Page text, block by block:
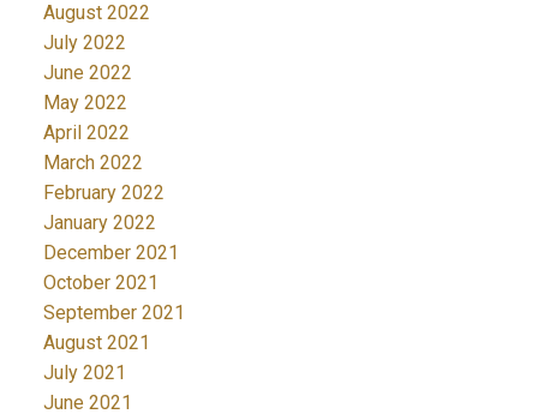
August 2022
July 2022
June 2022
May 2022
April 2022
March 2022
February 2022
January 2022
December 2021
October 2021
September 2021
August 2021
July 2021
June 2021